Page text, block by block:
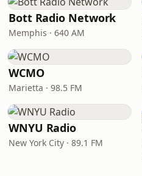
Bott Radio Network
Memphis · 640 AM
WCMO
Marietta · 98.5 FM
WNYU Radio
New York City · 89.1 FM